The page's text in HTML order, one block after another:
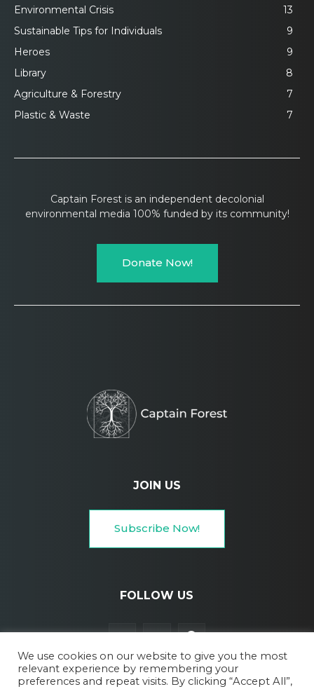
Environmental Crisis
13
Sustainable Tips for Individuals
9
Heroes
9
Library
8
Agriculture & Forestry
7
Plastic & Waste
7
Captain Forest is an independent decolonial
environmental media 100% funded by its community!
Donate Now!
JOIN US
Subscribe Now!
FOLLOW US
We use cookies on our website to give you the most
relevant experience by remembering your
preferences and repeat visits. By clicking “Accept All”,